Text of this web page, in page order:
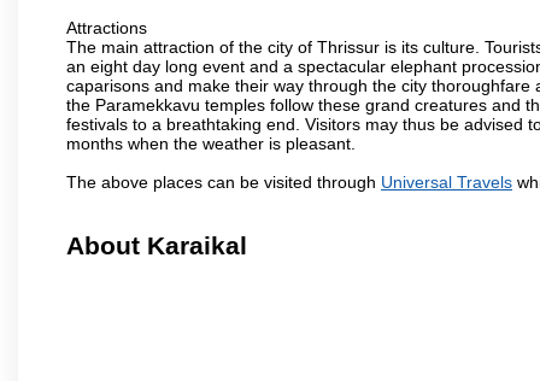
Attractions
The main attraction of the city of Thrissur is its culture.
an eight day long event and a spectacular elephant
caparisons and make their way through the city
the Paramekkavu temples follow these grand creatures and
festivals to a breathtaking end. Visitors may thus be advised
months when the weather is pleasant.
The above places can be visited through Universal Travels
About Karaikal